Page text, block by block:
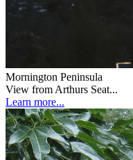
Mornington Peninsula
View from Arthurs Seat...
Learn more...